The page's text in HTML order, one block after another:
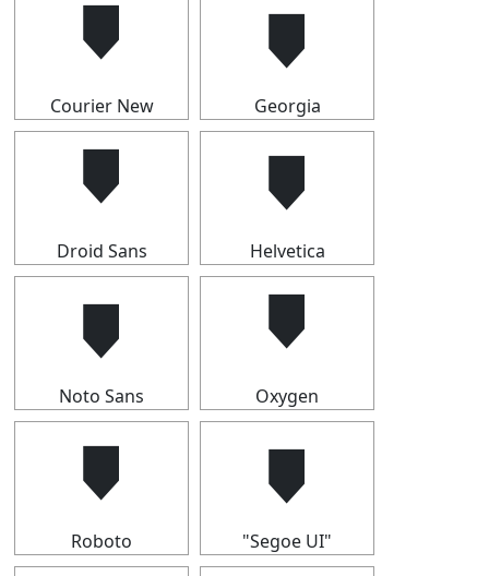
🠷
Courier New
🠷
Georgia
🠷
Droid Sans
🠷
Helvetica
🠷
Noto Sans
🠷
Oxygen
🠷
Roboto
🠷
"Segoe UI"